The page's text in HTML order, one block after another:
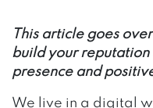
This article goes
build your reputation
presence and
We live in a digital